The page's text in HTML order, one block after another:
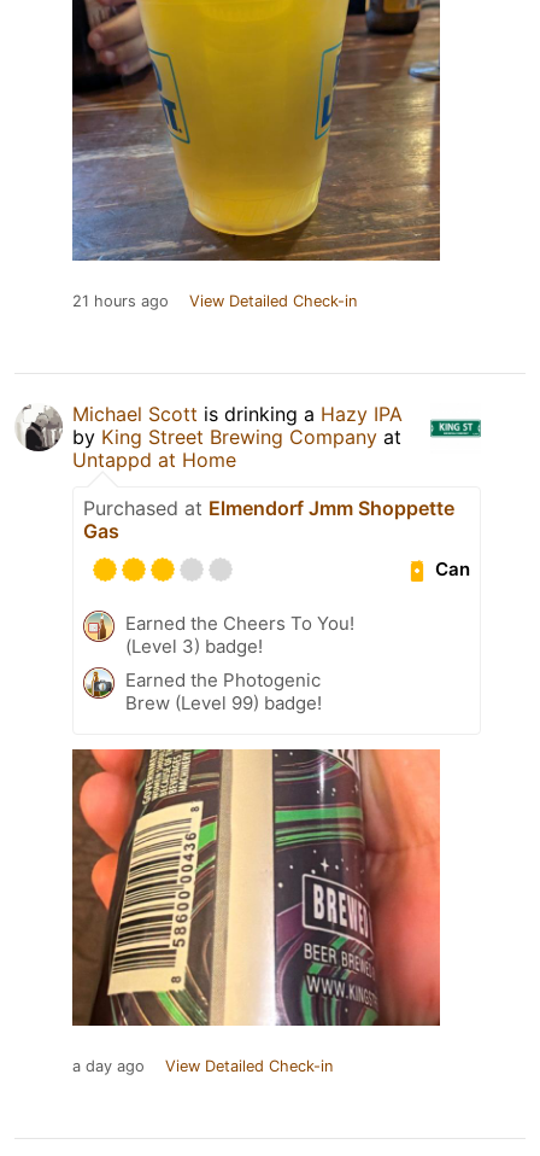
21 hours ago View Detailed Check-in
Michael Scott is drinking a Hazy IPA
by King Street Brewing Company at
Untappd at Home
Purchased at Elmendorf Jmm Shoppette
Gas
Can
Earned the Cheers To You!
(Level 3) badge!
Earned the Photogenic
Brew (Level 99) badge!
a day ago View Detailed Check-in